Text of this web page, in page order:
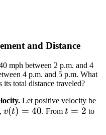
and Distance
mph between 2 p.m. and 4
4 p.m. and 5 p.m. What
its total distance traveled?
Let positive velocity be
v(t)
v(t) = 40. From t=2
t = 2 to